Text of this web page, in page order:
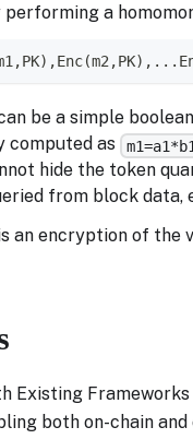
performing a
be a simple
computed as
m1=a1*b1
hide the token
from block data,
an encryption of the
Existing
both on-chain